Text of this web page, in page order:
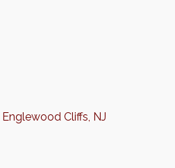
Englewood Cliffs NJ